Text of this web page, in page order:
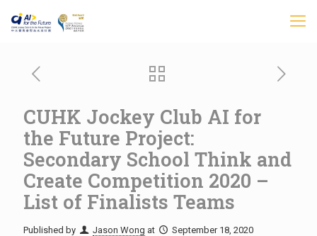
CUHK Jockey Club AI for
the Future Project:
Secondary School Think and
Create Competition 2020 –
List of Finalists Teams
Published by Jason Wong at September 18, 2020